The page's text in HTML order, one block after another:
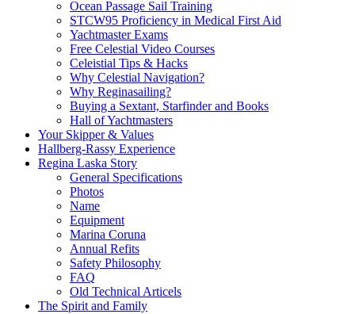
Ocean Passage Sail Training
STCW95 Proficiency in Medical First Aid
Yachtmaster Exams
Free Celestial Video Courses
Celeistial Tips & Hacks
Why Celestial Navigation?
Why Reginasailing?
Buying a Sextant, Starfinder and Books
Hall of Yachtmasters
Your Skipper & Values
Hallberg-Rassy Experience
Regina Laska Story
General Specifications
Photos
Name
Equipment
Marina Coruna
Annual Refits
Safety Philosophy
FAQ
Old Technical Articels
The Spirit and Family